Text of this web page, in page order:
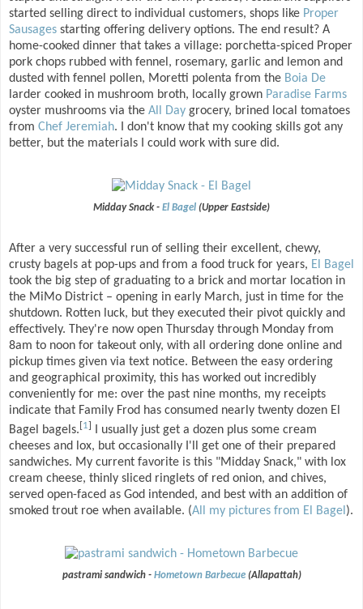
started selling direct to individual customers, shops like Proper
Sausages starting offering delivery options. The end result? A
home-cooked dinner that takes a village: porchetta-spiced Proper
pork chops rubbed with fennel, rosemary, garlic and lemon and
dusted with fennel pollen, Moretti polenta from the Boia De
larder cooked in mushroom broth, locally grown Paradise Farms
oyster mushrooms via the All Day grocery, brined local tomatoes
from Chef Jeremiah. I don't know that my cooking skills got any
better, but the materials I could work with sure did.
Midday Snack - El Bagel (Upper Eastside)
After a very successful run of selling their excellent, chewy,
crusty bagels at pop-ups and from a food truck for years, El Bagel
took the big step of graduating to a brick and mortar location in
the MiMo District – opening in early March, just in time for the
shutdown. Rotten luck, but they executed their pivot quickly and
effectively. They're now open Thursday through Monday from
8am to noon for takeout only, with all ordering done online and
pickup times given via text notice. Between the easy ordering
and geographical proximity, this has worked out incredibly
conveniently for me: over the past nine months, my receipts
indicate that Family Frod has consumed nearly twenty dozen El
Bagel bagels. 1
I usually just get a dozen plus some cream
cheeses and lox, but occasionally I'll get one of their prepared
sandwiches. My current favorite is this "Midday Snack," with lox
cream cheese, thinly sliced ringlets of red onion, and chives,
served open-faced as God intended, and best with an addition of
smoked trout roe when available. (All my pictures from El Bagel).
pastrami sandwich - Hometown Barbecue(Allapattah)